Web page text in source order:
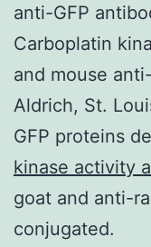
anti-GFP
Carboplatin
and mouse
Aldrich, St.
GFP proteins
kinase activity
goat and anti-
conjugated.